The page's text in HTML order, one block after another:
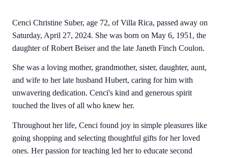
Cenci Christine Suber, age 72, of Villa Rica, passed away on
Saturday, April 27, 2024. She was born on May 6, 1951, the
daughter of Robert Beiser and the late Janeth Finch Coulon.
She was a loving mother, grandmother, sister, daughter, aunt,
and wife to her late husband Hubert, caring for him with
unwavering dedication. Cenci's kind and generous spirit
touched the lives of all who knew her.
Throughout her life, Cenci found joy in simple pleasures like
going shopping and selecting thoughtful gifts for her loved
ones. Her passion for teaching led her to educate second